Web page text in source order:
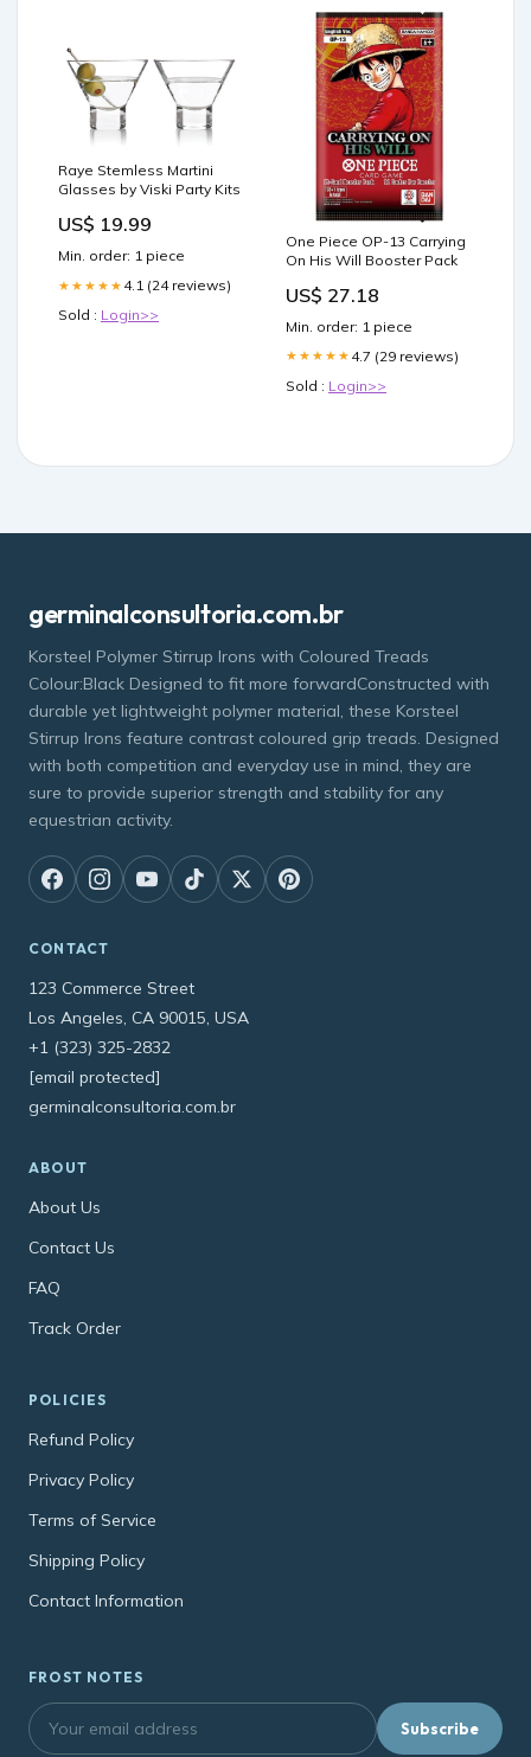
Raye Stemless Martini
Glasses by Viski Party Kits
US$ 19.99
Min. order: 1 piece
★★★★★ 4.1 (24 reviews)
Sold : Login>>
One Piece OP-13 Carrying
On His Will Booster Pack
US$ 27.18
Min. order: 1 piece
★★★★★ 4.7 (29 reviews)
Sold : Login>>
germinalconsultoria.com.br
Korsteel Polymer Stirrup Irons with Coloured Treads
Colour:Black Designed to fit more forwardConstructed with
durable yet lightweight polymer material, these Korsteel
Stirrup Irons feature contrast coloured grip treads. Designed
with both competition and everyday use in mind, they are
sure to provide superior strength and stability for any
equestrian activity.
CONTACT
123 Commerce Street
Los Angeles, CA 90015, USA
+1 (323) 325-2832
[email protected]
germinalconsultoria.com.br
ABOUT
About Us
Contact Us
FAQ
Track Order
POLICIES
Refund Policy
Privacy Policy
Terms of Service
Shipping Policy
Contact Information
FROST NOTES
Subscribe